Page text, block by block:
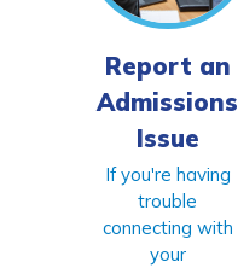
Report an
Admissions
Issue
If you're having
trouble
connecting with
your